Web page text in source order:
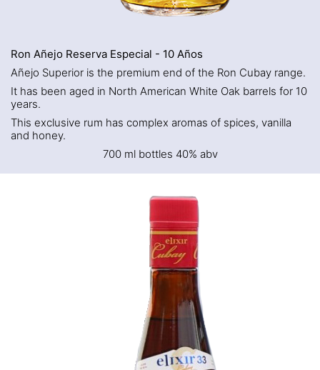
Ron Añejo Reserva Especial - 10 Años
Añejo Superior is the premium end of the Ron Cubay range.
It has been aged in North American White Oak barrels for 10
years.
This exclusive rum has complex aromas of spices, vanilla
and honey.
700 ml bottles 40% abv